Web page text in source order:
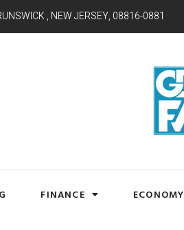
, NEW JERSEY, 08816-0881
FINANCE ECONOMY